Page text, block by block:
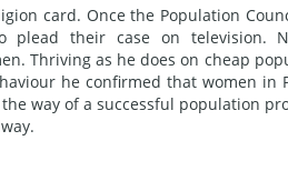
card. Once the Population
their case on television.
Thriving as he does on cheap
he confirmed that women in
way of a successful population